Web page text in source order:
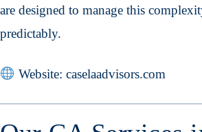
are designed to manage this
predictably.
Website: caselaadvisors.com